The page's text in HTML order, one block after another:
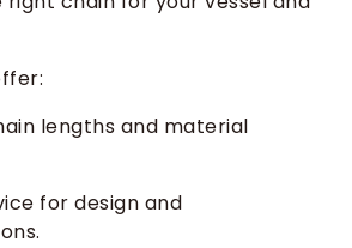
lengths and material
for design and